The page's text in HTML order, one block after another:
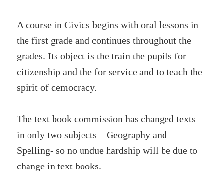
A course in Civics begins with oral lessons in
the first grade and continues throughout the
grades. Its object is the train the pupils for
citizenship and the for service and to teach the
spirit of democracy.
The text book commission has changed texts
in only two subjects – Geography and
Spelling- so no undue hardship will be due to
change in text books.